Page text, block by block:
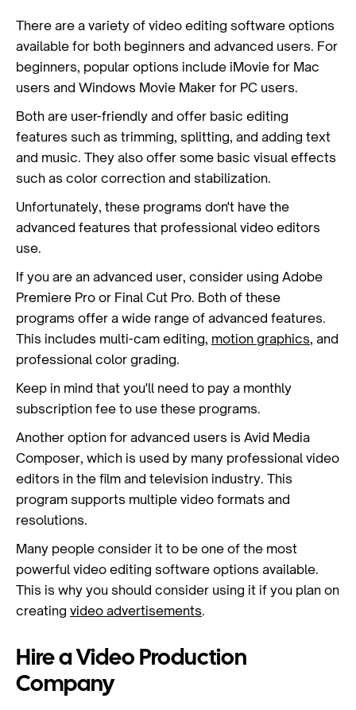
There are a variety of video editing software options
available for both beginners and advanced users. For
beginners, popular options include iMovie for Mac
users and Windows Movie Maker for PC users.
Both are user-friendly and offer basic editing
features such as trimming, splitting, and adding text
and music. They also offer some basic visual effects
such as color correction and stabilization.
Unfortunately, these programs don't have the
advanced features that professional video editors
use.
If you are an advanced user, consider using Adobe
Premiere Pro or Final Cut Pro. Both of these
programs offer a wide range of advanced features.
This includes multi-cam editing, motion graphics, and
professional color grading.
Keep in mind that you'll need to pay a monthly
subscription fee to use these programs.
Another option for advanced users is Avid Media
Composer, which is used by many professional video
editors in the film and television industry. This
program supports multiple video formats and
resolutions.
Many people consider it to be one of the most
powerful video editing software options available.
This is why you should consider using it if you plan on
creating video advertisements.
Hire a Video Production
Company